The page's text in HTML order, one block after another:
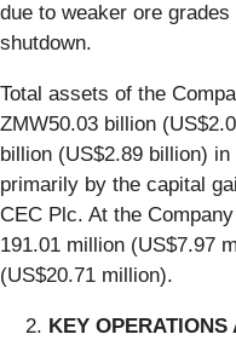
due to weaker ore
shutdown.
Total assets of the
ZMW50.03 billion
billion (US$2.89 billion)
primarily by the capital
CEC Plc. At the
191.01 million (US$7.97
(US$20.71 million).
KEY